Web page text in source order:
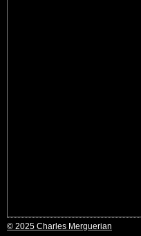
© 2025 Charles Merguerian